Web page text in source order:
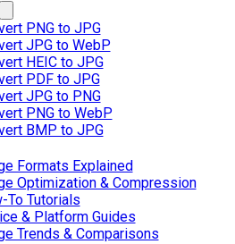
PNG to JPG
JPG to WebP
HEIC to JPG
PDF to JPG
JPG to PNG
PNG to WebP
BMP to JPG
Formats Explained
Optimization & Compression
To Tutorials
& Platform Guides
Trends & Comparisons